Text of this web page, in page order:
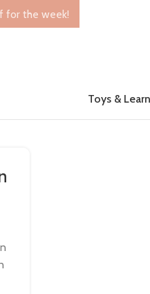
Toys &
for the week!